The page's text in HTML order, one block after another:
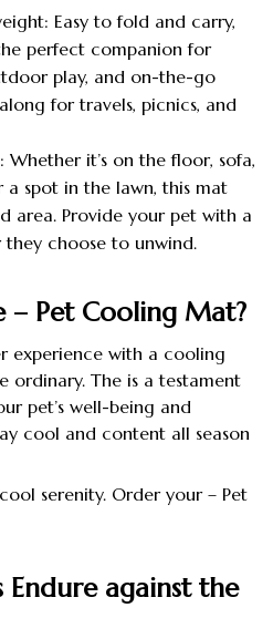
Easy to fold and carry,
perfect companion for
play, and on-the-go
for travels, picnics, and
Whether it’s on the floor, sofa,
a spot in the lawn, this mat
area. Provide your pet with a
they choose to unwind.
– Pet Cooling Mat?
experience with a cooling
ordinary. The is a testament
pet’s well-being and
cool and content all season
serenity. Order your – Pet
Endure against the